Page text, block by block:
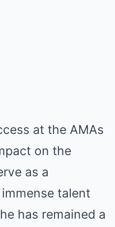
at the AMAs
on the
as a
talent
has remained a